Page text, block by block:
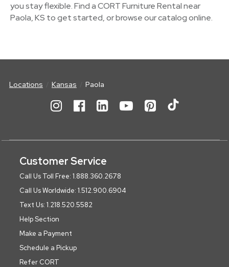
you stay flexible. Find a CORT Furniture Rental near
Paola, KS to get started, or browse our catalog online.
Locations Kansas Paola
Customer Service
Call Us Toll Free: 1.888.360.2678
Call Us Worldwide: 1.512.900.6904
Text Us: 1.218.520.5582
Help Section
Make a Payment
Schedule a Pickup
Refer CORT